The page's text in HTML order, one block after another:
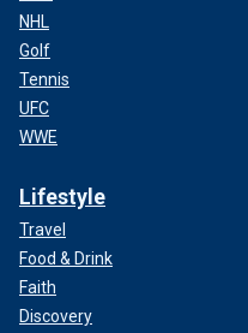
NHL
Golf
Tennis
UFC
WWE
Lifestyle
Travel
Food & Drink
Faith
Discovery